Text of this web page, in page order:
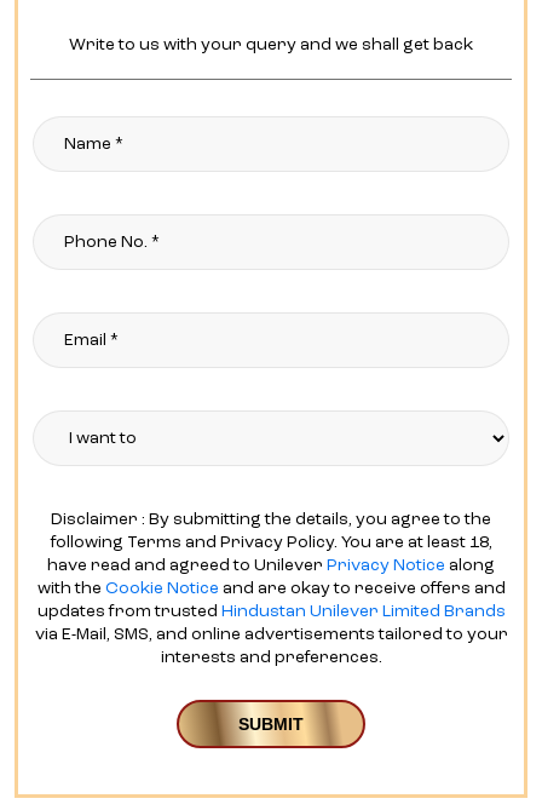
Write to us with your query and we shall get back
Disclaimer : By submitting the details, you agree to the
following Terms and Privacy Policy. You are at least 18,
have read and agreed to Unilever Privacy Notice along
with the Cookie Notice and are okay to receive offers and
updates from trusted Hindustan Unilever Limited Brands
via E-Mail, SMS, and online advertisements tailored to your
interests and preferences.